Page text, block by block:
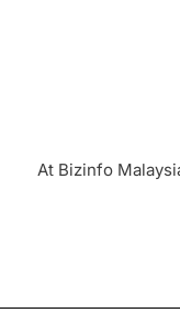
At Bizinfo